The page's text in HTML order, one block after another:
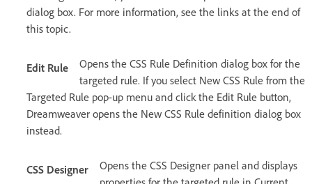
dialog box. For more information, see the links at the end of
this topic.
Edit Rule
Opens the CSS Rule Definition dialog box for the
targeted rule. If you select New CSS Rule from the
Targeted Rule pop-up menu and click the Edit Rule button,
Dreamweaver opens the New CSS Rule definition dialog box
instead.
CSS Designer
Opens the CSS Designer panel and displays